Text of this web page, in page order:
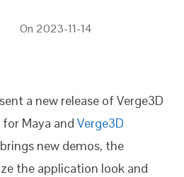
On 2023-11-14
a new release of Verge3D
for Maya andVerge3D
new demos, the
the application look and